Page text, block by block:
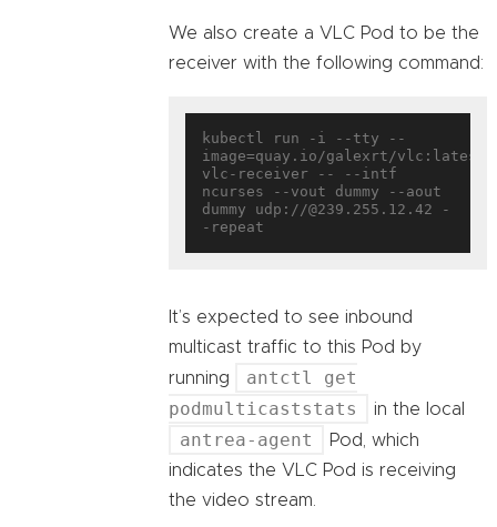
We also create a VLC Pod to be the
receiver with the following command:
kubectl run -i --tty --
image=quay.io/galexrt/vlc:latest
vlc-receiver -- --intf
ncurses --vout dummy --aout
dummy udp://@239.255.12.42 -
It’s expected to see inbound
multicast traffic to this Pod by
running
antctl get
podmulticaststats
in the local
antrea-agent
Pod, which
indicates the VLC Pod is receiving
the video stream.